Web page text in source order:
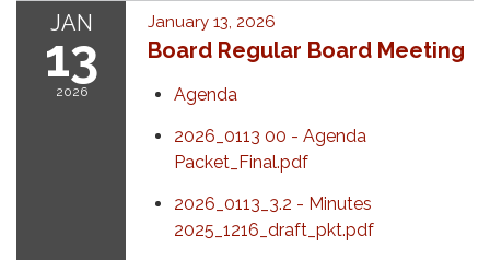
JAN
13
2026
January 13, 2026
Board Regular Board Meeting
Agenda
2026_0113 00 - Agenda
Packet_Final.pdf
2026_0113_3.2 - Minutes
2025_1216_draft_pkt.pdf